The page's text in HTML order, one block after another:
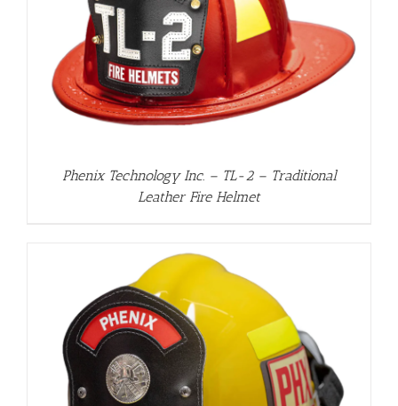
Phenix Technology Inc. – TL-2 – Traditional
Leather Fire Helmet